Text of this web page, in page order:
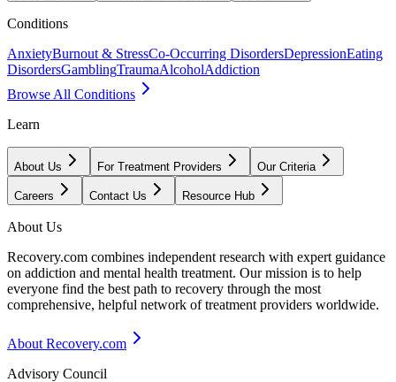
Conditions
AnxietyBurnout & StressCo-Occurring DisordersDepressionEating
DisordersGamblingTraumaAlcoholAddiction
Browse All Conditions
Learn
About Us For Treatment Providers Our Criteria
Careers Contact Us Resource Hub
About Us
Recovery.com combines independent research with expert guidance
on addiction and mental health treatment. Our mission is to help
everyone find the best path to recovery through the most
comprehensive, helpful network of treatment providers worldwide.
About Recovery.com
Advisory Council